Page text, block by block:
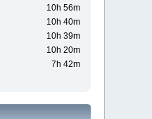
10h 56m
10h 40m
10h 39m
10h 20m
7h 42m